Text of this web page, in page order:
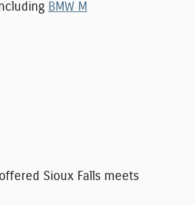
BMW M
Sioux Falls meets